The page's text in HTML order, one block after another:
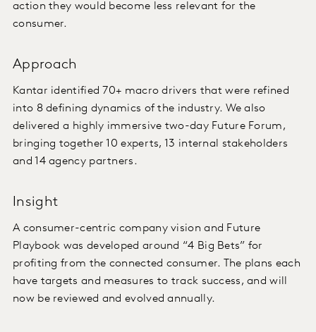
action they would become less relevant for the
consumer.
Approach
Kantar identified 70+ macro drivers that were refined
into 8 defining dynamics of the industry. We also
delivered a highly immersive two-day Future Forum,
bringing together 10 experts, 13 internal stakeholders
and 14 agency partners.
Insight
A consumer-centric company vision and Future
Playbook was developed around “4 Big Bets” for
profiting from the connected consumer. The plans each
have targets and measures to track success, and will
now be reviewed and evolved annually.